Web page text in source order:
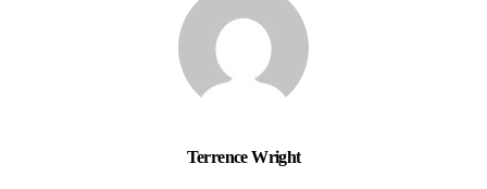
Terrence Wright